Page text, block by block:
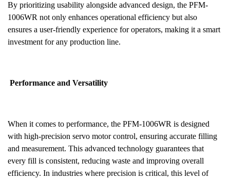
By prioritizing usability alongside advanced design, the PFM-
1006WR not only enhances operational efficiency but also
ensures a user-friendly experience for operators, making it a smart
investment for any production line.
Performance and Versatility
When it comes to performance, the PFM-1006WR is designed
with high-precision servo motor control, ensuring accurate filling
and measurement. This advanced technology guarantees that
every fill is consistent, reducing waste and improving overall
efficiency. In industries where precision is critical, this level of